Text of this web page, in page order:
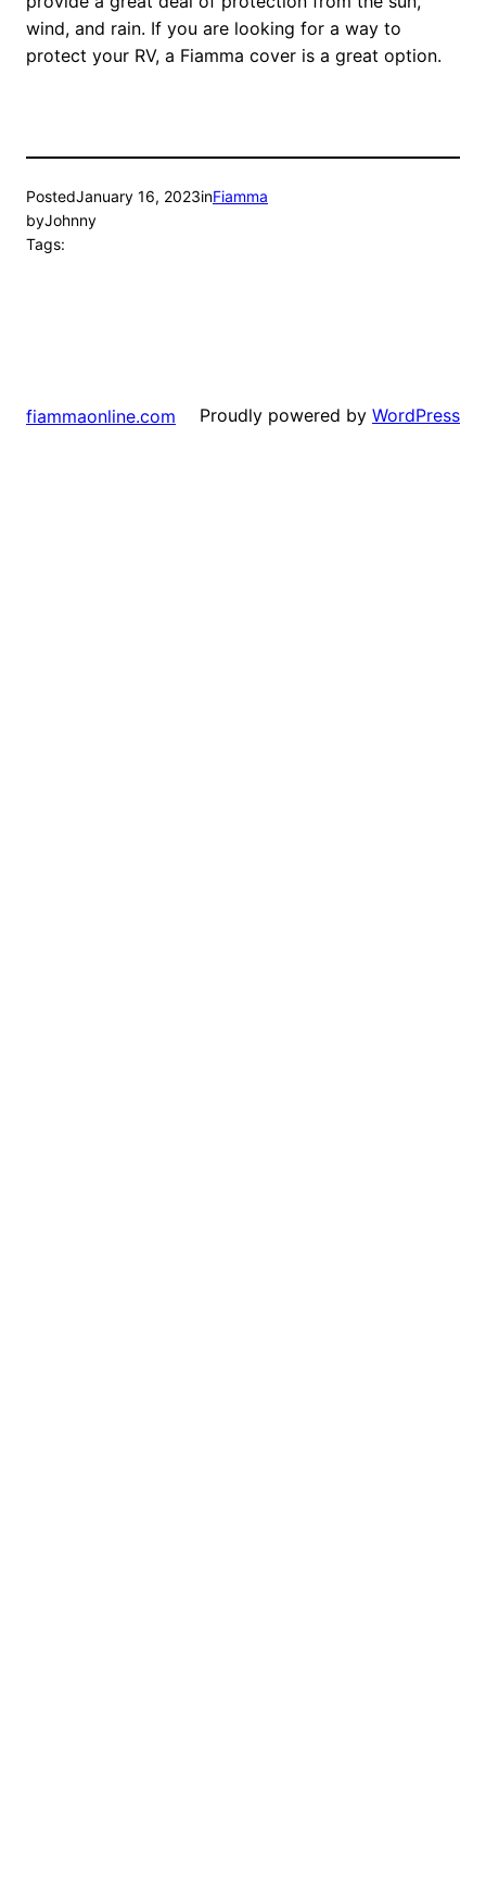
wind, and rain. If you are looking for a way to
protect your RV, a Fiamma cover is a great option.
PostedJanuary 16, 2023inFiamma
byJohnny
Tags:
fiammaonline.com Proudly powered by WordPress